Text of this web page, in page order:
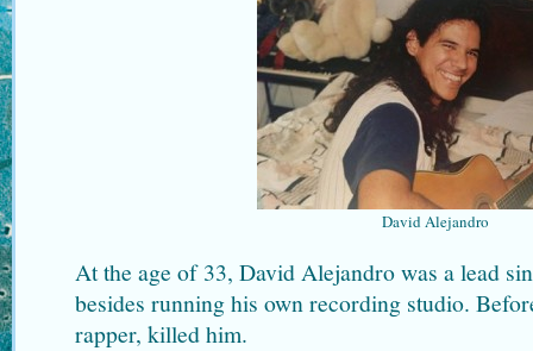
David Alejandro
At the age of 33, David Alejandro was a lead
besides running his own recording studio.
rapper, killed him.